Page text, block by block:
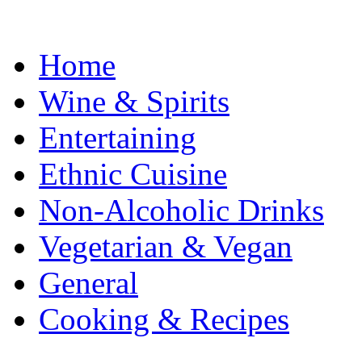
Home
Wine & Spirits
Entertaining
Ethnic Cuisine
Non-Alcoholic Drinks
Vegetarian & Vegan
General
Cooking & Recipes